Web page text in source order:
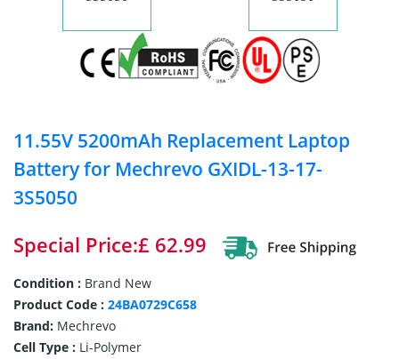
11.55V 5200mAh Replacement Laptop
Battery for Mechrevo GXIDL-13-17-
3S5050
Special Price:£ 62.99
Condition : Brand New
Product Code : 24BA0729C658
Brand: Mechrevo
Cell Type : Li-Polymer